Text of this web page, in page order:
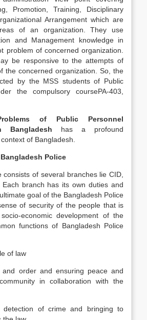
Promotion, Training, Disciplinary
Arrangement which are
of an organization. They use
and Management knowledge in
problem of concerned organization.
be responsive to the attempts of
the concerned organization. So, the
by the MSS students of Public
the compulsory coursePA-403,
of Public Personnel
Bangladesh has a profound
of Bangladesh.
Police
consists of several branches lie CID,
branch has its own duties and
goal of the Bangladesh Police
of security of the people that is
economic development of the
functions of Bangladesh Police
of law
and order and ensuring peace and
in collaboration with the
detection of crime and bringing to